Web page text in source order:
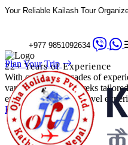
Your Reliable Kailash Tour
+977 9851092634
22+ Years of Experience
With over two decades of
variety of tours and treks
ensuring a seamless travel
Explore Details
Plan Your Trip